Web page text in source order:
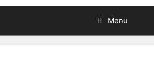
Menu